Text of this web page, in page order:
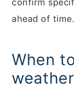
ahead of time.
When
weather